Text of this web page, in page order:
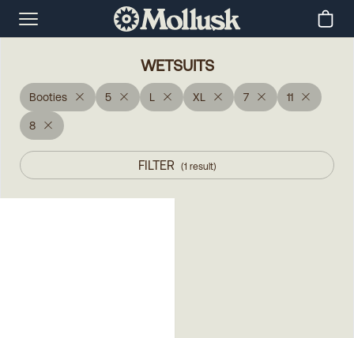
WETSUITS
Booties 5 L XL 7 11
8
FILTER (1 result)